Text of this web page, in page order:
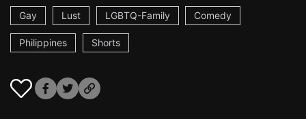
Gay
Lust LGBTQ-Family Comedy
Philippines Shorts